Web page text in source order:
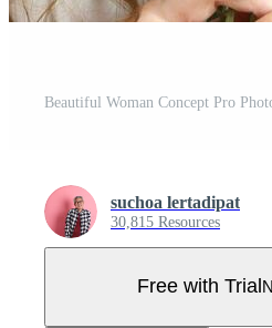
Beautiful Woman Concept Pro
suchoa lertadipat
30,815 Resources
Free with Trial